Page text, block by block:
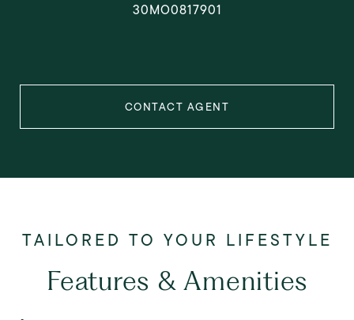
30MO0817901
CONTACT AGENT
Features & Amenities